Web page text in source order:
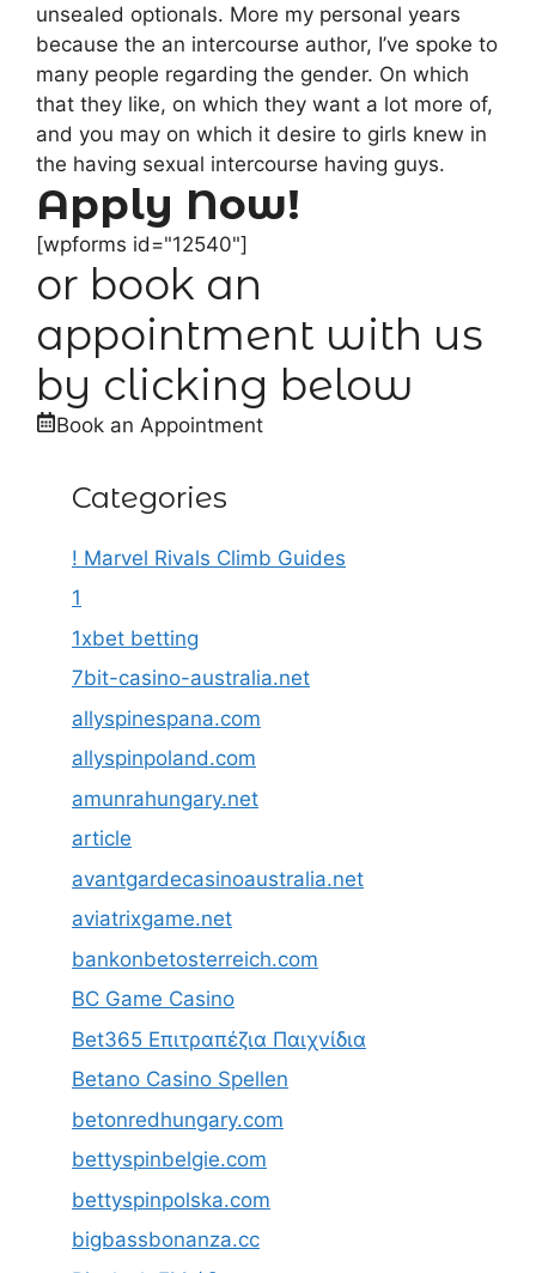
unsealed optionals. More my personal years
because the an intercourse author, I’ve spoke to
many people regarding the gender. On which
that they like, on which they want a lot more of,
and you may on which it desire to girls knew in
the having sexual intercourse having guys.
Apply Now!
[wpforms id="12540"]
or book an
appointment with us
by clicking below
Book an Appointment
Categories
! Marvel Rivals Climb Guides
1
1xbet betting
7bit-casino-australia.net
allyspinespana.com
allyspinpoland.com
amunrahungary.net
article
avantgardecasinoaustralia.net
aviatrixgame.net
bankonbetosterreich.com
BC Game Casino
Bet365 Επιτραπέζια Παιχνίδια
Betano Casino Spellen
betonredhungary.com
bettyspinbelgie.com
bettyspinpolska.com
bigbassbonanza.cc